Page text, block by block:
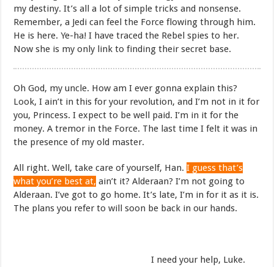
my destiny. It’s all a lot of simple tricks and nonsense.
Remember, a Jedi can feel the Force flowing through him.
He is here. Ye-ha! I have traced the Rebel spies to her.
Now she is my only link to finding their secret base.
Oh God, my uncle. How am I ever gonna explain this?
Look, I ain’t in this for your revolution, and I’m not in it for
you, Princess. I expect to be well paid. I’m in it for the
money. A tremor in the Force. The last time I felt it was in
the presence of my old master.
All right. Well, take care of yourself, Han.I guess that’s
what you’re best at, ain’t it? Alderaan? I’m not going to
Alderaan. I’ve got to go home. It’s late, I’m in for it as it is.
The plans you refer to will soon be back in our hands.
I need your help, Luke.